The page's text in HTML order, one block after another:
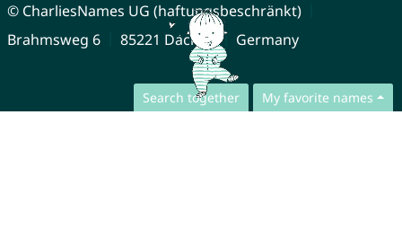
Search together My favorite names
© CharliesNames UG (haftungsbeschränkt)
Brahmsweg 6
85221 Dachau Germany